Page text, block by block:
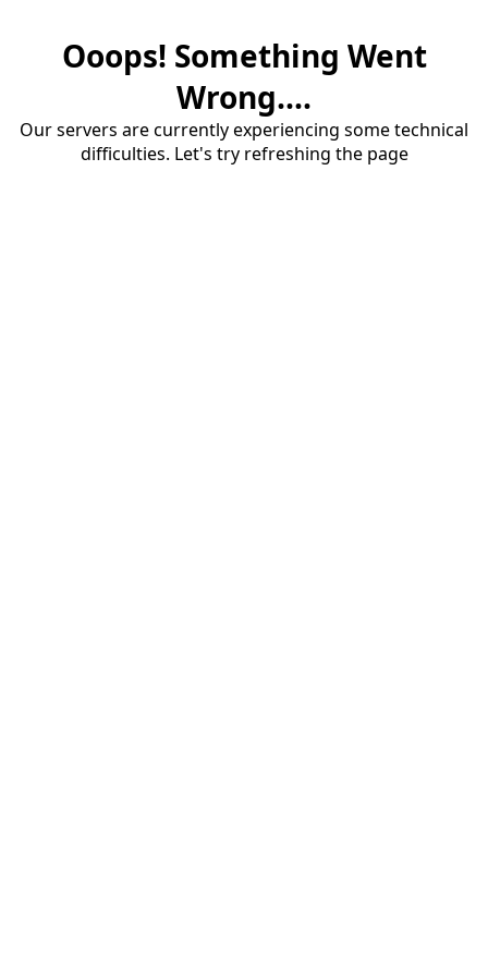
Ooops! Something Went
Wrong....
Our servers are currently experiencing some technical
difficulties. Let's try refreshing the page